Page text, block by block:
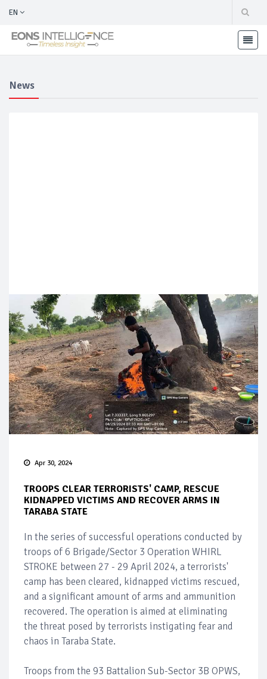
EN
News
Apr 30, 2024
TROOPS CLEAR TERRORISTS' CAMP, RESCUE
KIDNAPPED VICTIMS AND RECOVER ARMS IN
TARABA STATE
In the series of successful operations conducted by
troops of 6 Brigade/Sector 3 Operation WHIRL
STROKE between 27 - 29 April 2024, a terrorists'
camp has been cleared, kidnapped victims rescued,
and a significant amount of arms and ammunition
recovered. The operation is aimed at eliminating
the threat posed by terrorists instigating fear and
chaos in Taraba State.
Troops from the 93 Battalion Sub-Sector 3B OPWS,